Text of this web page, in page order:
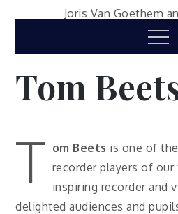
Joris Van Goethem
Menu
Tom
T om Beets is one of
recorder players of our
inspiring recorder and
delighted audiences and